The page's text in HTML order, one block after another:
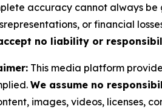
accuracy cannot always
or financial
no liability or
This media platform
We assume no
images, videos, licenses,